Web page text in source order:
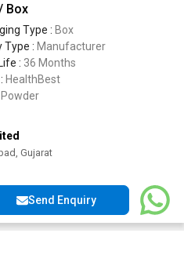
Box
Type : Box
Type : Manufacturer
: 36 Months
HealthBest
Powder
Gujarat
Send Enquiry